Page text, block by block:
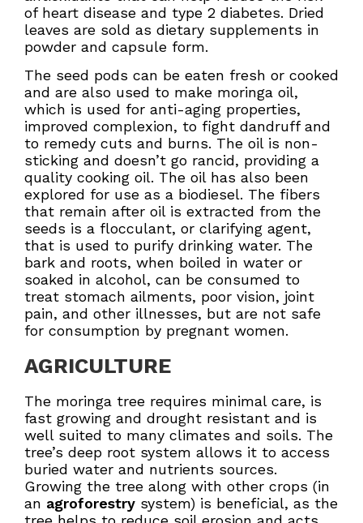
of heart disease and type 2 diabetes. Dried
leaves are sold as dietary supplements in
powder and capsule form.
The seed pods can be eaten fresh or cooked
and are also used to make moringa oil,
which is used for anti-aging properties,
improved complexion, to fight dandruff and
to remedy cuts and burns. The oil is non-
sticking and doesn’t go rancid, providing a
quality cooking oil. The oil has also been
explored for use as a biodiesel. The fibers
that remain after oil is extracted from the
seeds is a flocculant, or clarifying agent,
that is used to purify drinking water. The
bark and roots, when boiled in water or
soaked in alcohol, can be consumed to
treat stomach ailments, poor vision, joint
pain, and other illnesses, but are not safe
for consumption by pregnant women.
AGRICULTURE
The moringa tree requires minimal care, is
fast growing and drought resistant and is
well suited to many climates and soils. The
tree’s deep root system allows it to access
buried water and nutrients sources.
Growing the tree along with other crops (in
an agroforestry system) is beneficial, as the